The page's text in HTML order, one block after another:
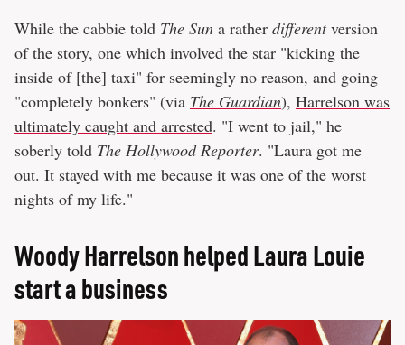
While the cabbie told The Sun a rather differentversion
of the story, one which involved the star "kicking the
inside of [the] taxi" for seemingly no reason, and going
"completely bonkers" (via The Guardian), Harrelson was
ultimately caught and arrested. "I went to jail," he
soberly told The Hollywood Reporter. "Laura got me
out. It stayed with me because it was one of the worst
nights of my life."
Woody Harrelson helped Laura Louie
start a business